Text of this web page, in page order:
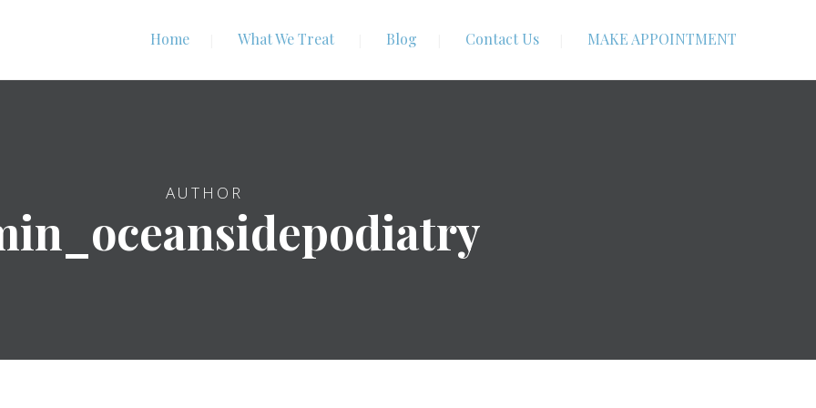
Home What We Treat Blog Contact Us MAKE APPOINTMENT
AUTHOR